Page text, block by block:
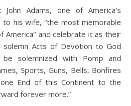
Adams, one of America’s
his wife, “the most memorable
America” and celebrate it as their
solemn Acts of Devotion to God
solemnized with Pomp and
Sports, Guns, Bells, Bonfires
End of this Continent to the
forever more.”